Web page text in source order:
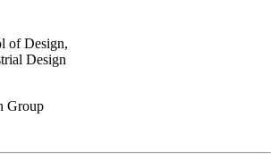
of Design,
Design
Group